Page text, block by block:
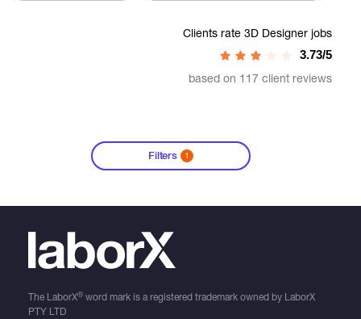
Clients rate 3D Designer jobs
3.73/5
based on 117 client reviews
Filters 1
The LaborX®word mark is a registered trademark owned by LaborX
PTY LTD